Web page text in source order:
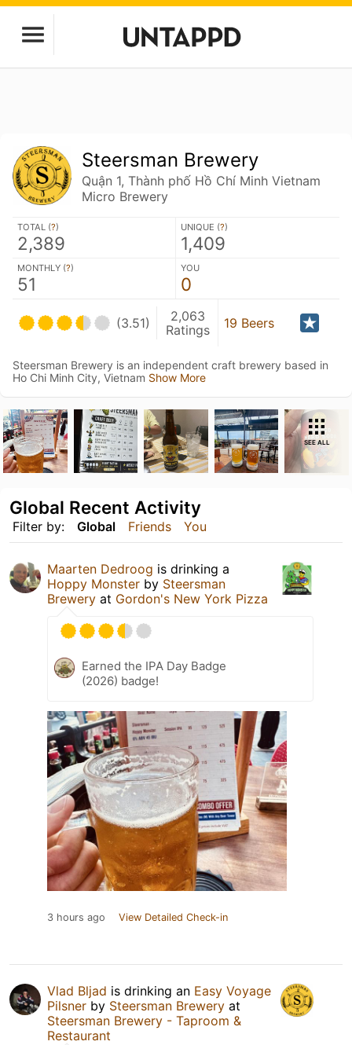
Steersman Brewery
Quận 1, Thành phố Hồ Chí Minh Vietnam
Micro Brewery
TOTAL (?)
2,389
UNIQUE (?)
1,409
MONTHLY (?)
51
YOU
0
(3.51)
2,063
Ratings
19 Beers
Steersman Brewery is an independent craft brewery based in
Ho Chi Minh City, Vietnam Show More
SEE ALL
Filter by: Global Friends You
Global Recent Activity
Maarten Dedroog is drinking a
Hoppy Monster by Steersman
Brewery at Gordon's New York Pizza
Earned the IPA Day Badge
(2026) badge!
3 hours ago View Detailed Check-in
Vlad Bljad is drinking an Easy Voyage
Pilsner by Steersman Brewery at
Steersman Brewery - Taproom &
Restaurant